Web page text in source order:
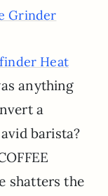
Grinder
Heat
anything
a
barista?
shatters the